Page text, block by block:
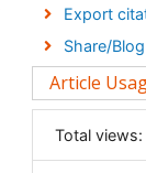
Engineering
General
Export
Share/
Article
Total views: